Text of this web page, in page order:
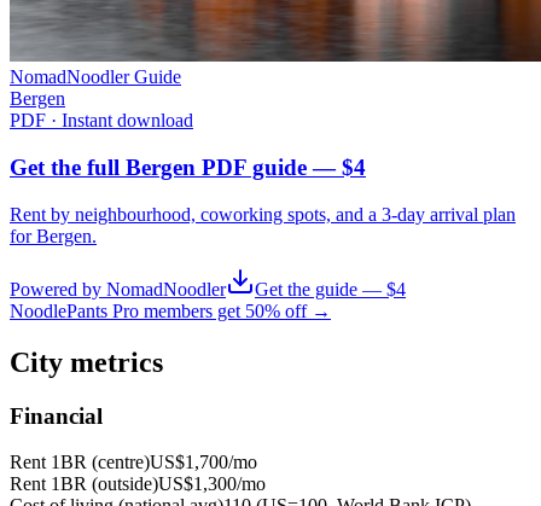
NomadNoodler Guide
Bergen
PDF · Instant download
Get the full Bergen PDF guide — $4
Rent by neighbourhood, coworking spots, and a 3-day arrival plan
forBergen.
Powered by NomadNoodler
Get the guide — $4
NoodlePants Pro members get 50% off →
City metrics
Financial
Rent 1BR (centre)US$1,700/mo
Rent 1BR (outside)US$1,300/mo